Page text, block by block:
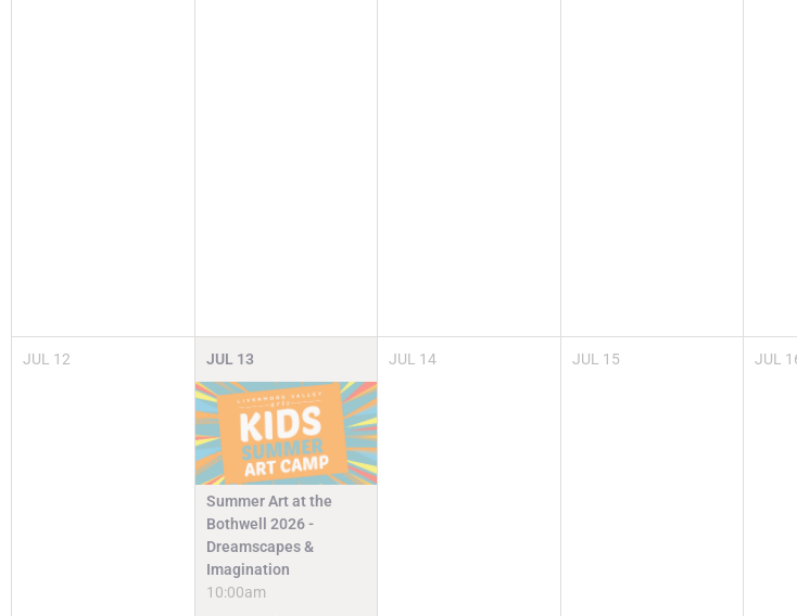
JUL 12 JUL 13
Summer Art at the
Bothwell 2026 -
Dreamscapes &
Imagination
10:00am
JUL 14 JUL 15 JUL